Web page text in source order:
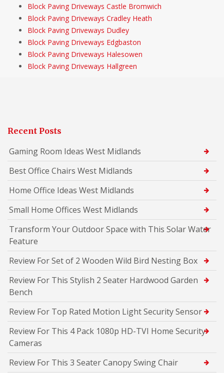
Block Paving Driveways Castle Bromwich
Block Paving Driveways Cradley Heath
Block Paving Driveways Dudley
Block Paving Driveways Edgbaston
Block Paving Driveways Halesowen
Block Paving Driveways Hallgreen
Recent Posts
Gaming Room Ideas West Midlands
Best Office Chairs West Midlands
Home Office Ideas West Midlands
Small Home Offices West Midlands
Transform Your Outdoor Space with This Solar Water
Feature
Review For Set of 2 Wooden Wild Bird Nesting Box
Review For This Stylish 2 Seater Hardwood Garden
Bench
Review For Top Rated Motion Light Security Sensor
Review For This 4 Pack 1080p HD-TVI Home Security
Cameras
Review For This 3 Seater Canopy Swing Chair